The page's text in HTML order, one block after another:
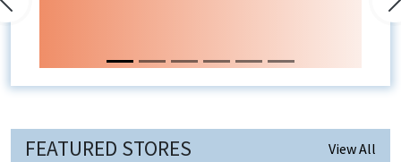
Previous
FEATURED STORES View All